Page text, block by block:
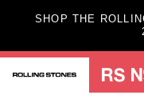
SHOP THE